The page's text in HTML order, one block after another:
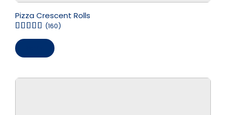
Pizza Crescent Rolls
(160)